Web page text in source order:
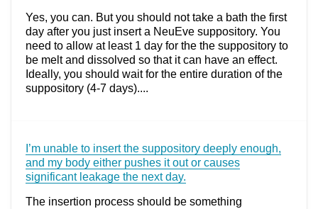
Yes, you can. But you should not take a bath the first
day after you just insert a NeuEve suppository. You
need to allow at least 1 day for the the suppository to
be melt and dissolved so that it can have an effect.
Ideally, you should wait for the entire duration of the
suppository (4-7 days)....
I’m unable to insert the suppository deeply enough,
and my body either pushes it out or causes
significant leakage the next day.
The insertion process should be something